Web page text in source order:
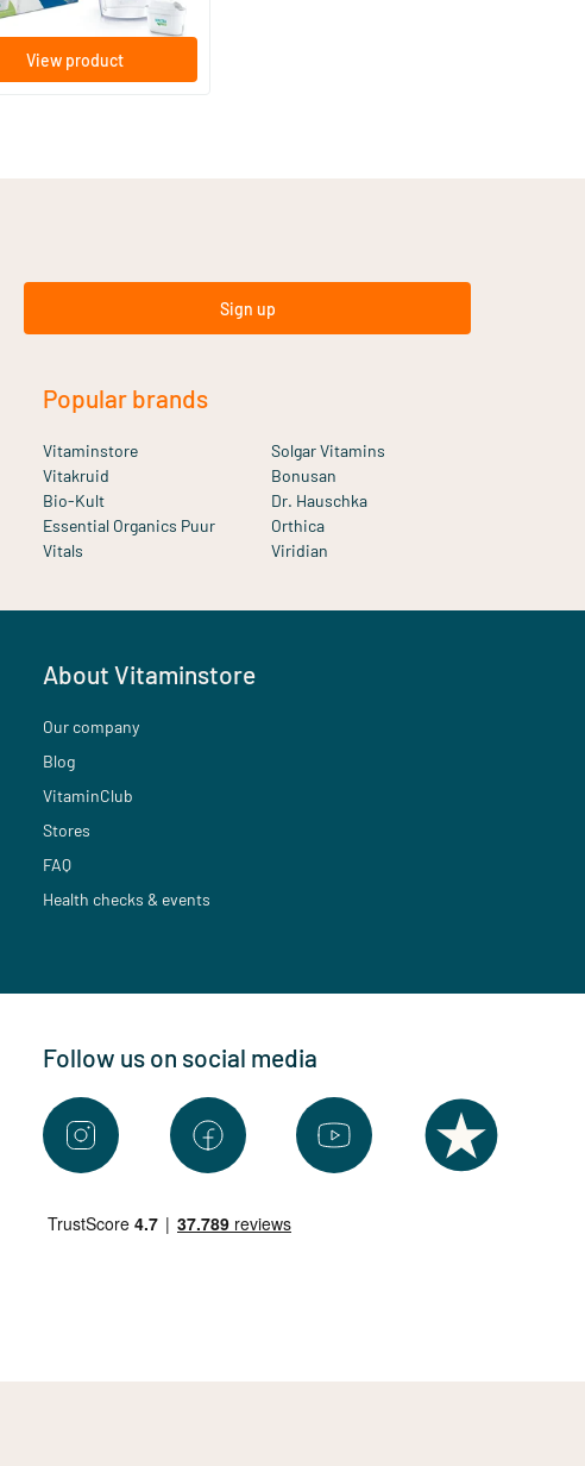
View product
Sign up
Popular brands
Vitaminstore
Solgar Vitamins
Vitakruid
Bonusan
Bio-Kult
Dr. Hauschka
Essential Organics Puur
Orthica
Vitals
Viridian
About Vitaminstore
Our company
Blog
VitaminClub
Stores
FAQ
Health checks & events
Follow us on social media